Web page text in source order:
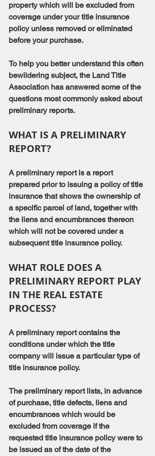
property which will be excluded from
coverage under your title insurance
policy unless removed or eliminated
before your purchase.
To help you better understand this often
bewildering subject, the Land Title
Association has answered some of the
questions most commonly asked about
preliminary reports.
WHAT IS A PRELIMINARY
REPORT?
A preliminary report is a report
prepared prior to issuing a policy of title
insurance that shows the ownership of
a specific parcel of land, together with
the liens and encumbrances thereon
which will not be covered under a
subsequent title insurance policy.
WHAT ROLE DOES A
PRELIMINARY REPORT PLAY
IN THE REAL ESTATE
PROCESS?
A preliminary report contains the
conditions under which the title
company will issue a particular type of
title insurance policy.
The preliminary report lists, in advance
of purchase, title defects, liens and
encumbrances which would be
excluded from coverage if the
requested title insurance policy were to
be issued as of the date of the